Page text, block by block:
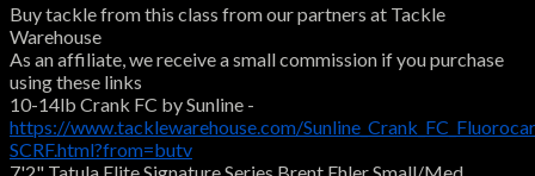
Buy tackle from this class from our partners at Tackle
Warehouse
As an affiliate, we receive a small commission if you purchase
using these links
10-14lb Crank FC by Sunline -
https://www.tacklewarehouse.com/
SCRF.html?from=butv